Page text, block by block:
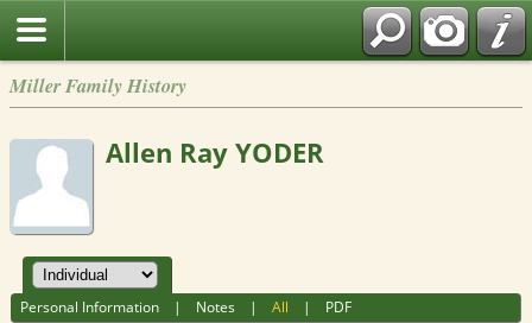
Miller Family History
Allen Ray YODER
Personal Information | Notes |All | PDF